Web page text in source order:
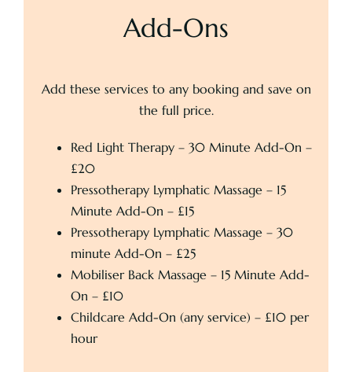
Add-Ons
Add these services to any booking and save on
the full price.
Red Light Therapy – 30 Minute Add-On –
£20
Pressotherapy Lymphatic Massage – 15
Minute Add-On – £15
Pressotherapy Lymphatic Massage – 30
minute Add-On – £25
Mobiliser Back Massage – 15 Minute Add-
On – £10
Childcare Add-On (any service) – £10 per
hour